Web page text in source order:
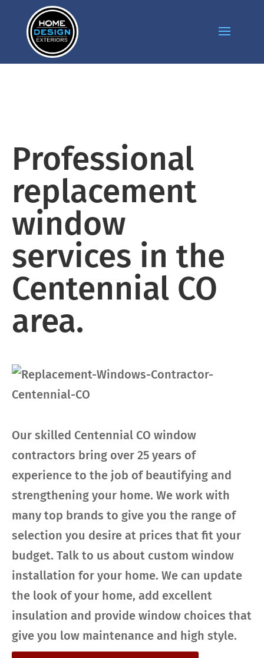
Professional
replacement
window
services in the
Centennial CO
area.
Our skilled Centennial CO window
contractors bring over 25 years of
experience to the job of beautifying and
strengthening your home. We work with
many top brands to give you the range of
selection you desire at prices that fit your
budget. Talk to us about custom window
installation for your home. We can update
the look of your home, add excellent
insulation and provide window choices that
give you low maintenance and high style.